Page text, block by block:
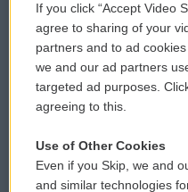
Comments Policy
Donor Privacy Policy
Contact Us
Reports and Filings
If you click “Accept Video
agree to sharing of your
partners and to ad
we and our ad partners
targeted ad purposes.
agreeing to this.
Use of Other Cookies
Even if you Skip, we and
and similar technologies